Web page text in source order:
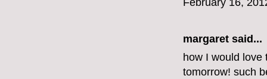
February 16,
margaret said...
how I would love
tomorrow! such